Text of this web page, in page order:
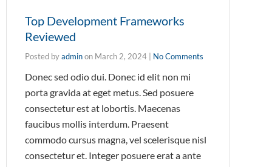
Top Development Frameworks
Reviewed
Posted byadminon March 2, 2024 No Comments
Donec sed odio dui. Donec id elit non mi
porta gravida at eget metus. Sed posuere
consectetur est at lobortis. Maecenas
faucibus mollis interdum. Praesent
commodo cursus magna, vel scelerisque nisl
consectetur et. Integer posuere erat a ante